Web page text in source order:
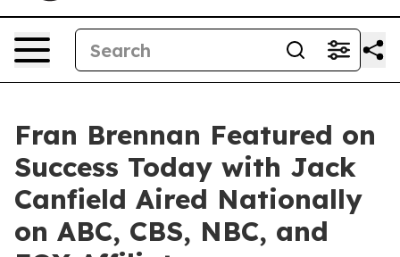
Fran Brennan Featured on
Success Today with Jack
Canfield Aired Nationally
on ABC, CBS, NBC, and